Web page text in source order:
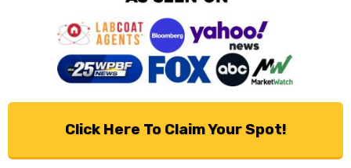
Click Here To Claim Your Spot!